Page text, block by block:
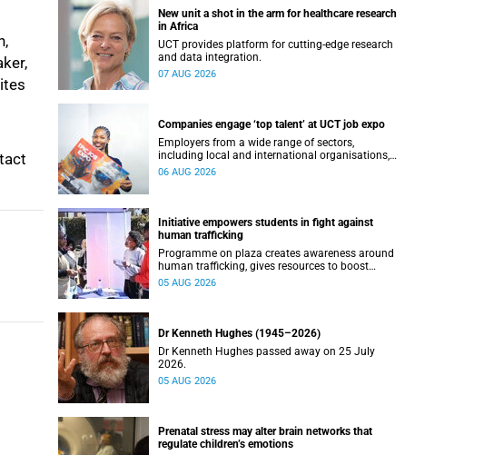
New unit a shot in the arm for healthcare research
in Africa
UCT provides platform for cutting-edge research
and data integration.
07 AUG 2026
Companies engage ‘top talent’ at UCT job expo
Employers from a wide range of sectors,
including local and international organisations,
connected with UCT’s exceptional students.
06 AUG 2026
Initiative empowers students in fight against
human trafficking
Programme on plaza creates awareness around
human trafficking, gives resources to boost
safety and shows where help can be found.
05 AUG 2026
Dr Kenneth Hughes (1945–2026)
Dr Kenneth Hughes passed away on 25 July
2026.
05 AUG 2026
Prenatal stress may alter brain networks that
regulate children’s emotions